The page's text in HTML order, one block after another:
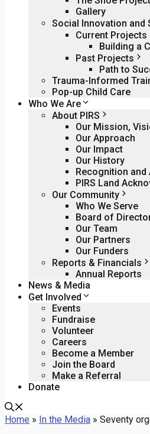
Gallery
Social Innovation and
Current Projects
Building a
Past Projects
Path to
Trauma-Informed
Pop-up Child Care
Who We Are
About PIRS
Our Mission,
Our Approach
Our Impact
Our History
Recognition and
PIRS Land
Our Community
Who We Serve
Board of
Our Team
Our Partners
Our Funders
Reports & Financials
Annual Reports
News & Media
Get Involved
Events
Fundraise
Volunteer
Careers
Become a Member
Join the Board
Make a Referral
Donate
Home » In the Media » Seventy